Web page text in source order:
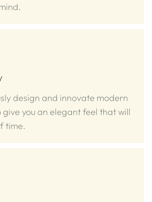
design and innovate modern
you an elegant feel that will
time.